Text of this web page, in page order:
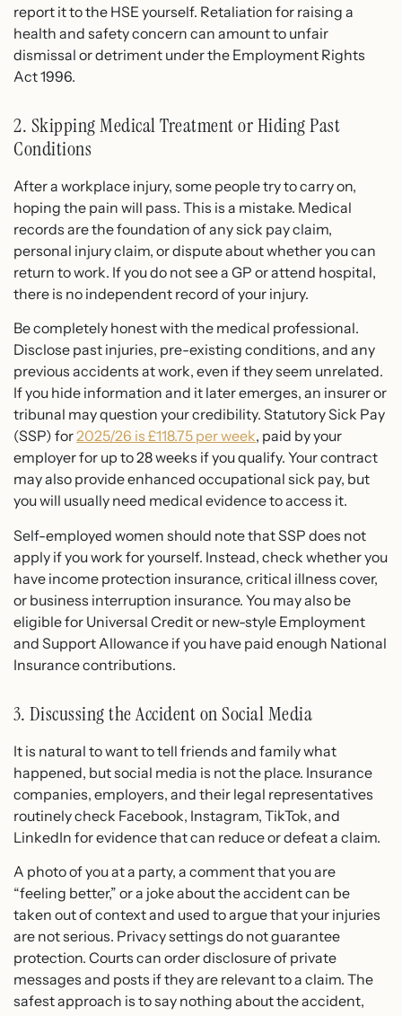
report it to the HSE yourself. Retaliation for raising a
health and safety concern can amount to unfair
dismissal or detriment under the Employment Rights
Act 1996.
2. Skipping Medical Treatment or Hiding Past
Conditions
After a workplace injury, some people try to carry on,
hoping the pain will pass. This is a mistake. Medical
records are the foundation of any sick pay claim,
personal injury claim, or dispute about whether you can
return to work. If you do not see a GP or attend hospital,
there is no independent record of your injury.
Be completely honest with the medical professional.
Disclose past injuries, pre-existing conditions, and any
previous accidents at work, even if they seem unrelated.
If you hide information and it later emerges, an insurer or
tribunal may question your credibility. Statutory Sick Pay
(SSP) for2025/26 is £118.75 per week, paid by your
employer for up to 28 weeks if you qualify. Your contract
may also provide enhanced occupational sick pay, but
you will usually need medical evidence to access it.
Self-employed women should note that SSP does not
apply if you work for yourself. Instead, check whether you
have income protection insurance, critical illness cover,
or business interruption insurance. You may also be
eligible for Universal Credit or new-style Employment
and Support Allowance if you have paid enough National
Insurance contributions.
3. Discussing the Accident on Social Media
It is natural to want to tell friends and family what
happened, but social media is not the place. Insurance
companies, employers, and their legal representatives
routinely check Facebook, Instagram, TikTok, and
LinkedIn for evidence that can reduce or defeat a claim.
A photo of you at a party, a comment that you are
“feeling better,” or a joke about the accident can be
taken out of context and used to argue that your injuries
are not serious. Privacy settings do not guarantee
protection. Courts can order disclosure of private
messages and posts if they are relevant to a claim. The
safest approach is to say nothing about the accident,